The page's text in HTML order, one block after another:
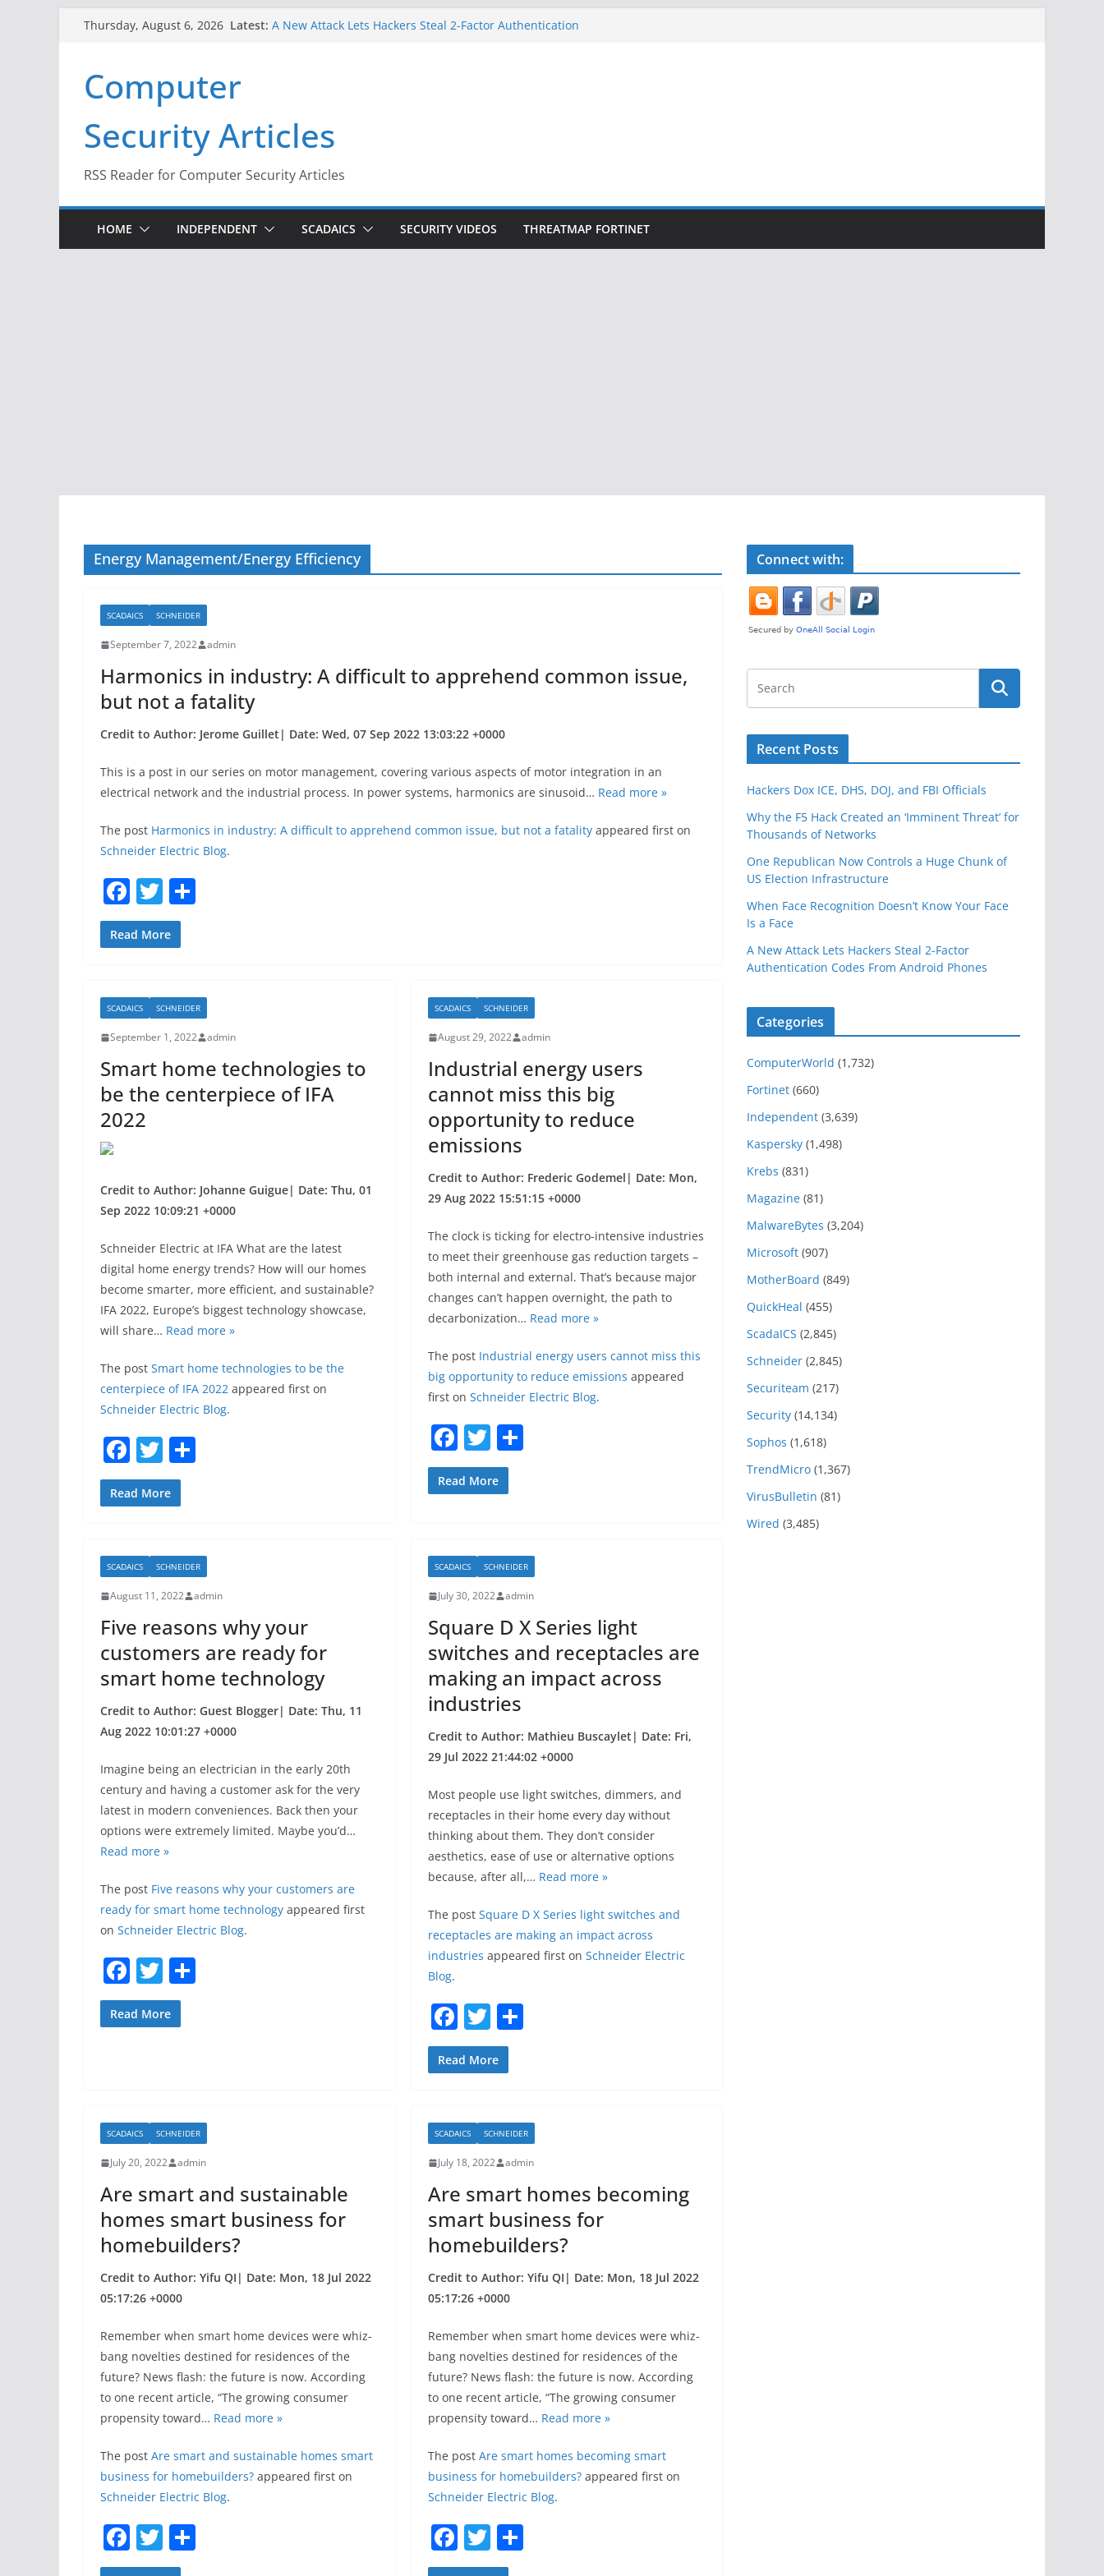
Thursday, August 6, 2026 Latest: A New Attack Lets Hackers Steal 2-Factor Authentication
Infrastructure
When Face Recognition Doesn’t Know Your Face Is a Face
Computer
Security Articles
RSS Reader for Computer Security Articles
HOME INDEPENDENT SCADAICS SECURITY VIDEOS THREATMAP FORTINET
Energy Management/Energy Efficiency
SCADAICS SCHNEIDER
September 7, 2022 admin
Harmonics in industry: A difficult to apprehend common issue,
but not a fatality
Credit to Author: Jerome Guillet| Date: Wed, 07 Sep 2022 13:03:22 +0000
This is a post in our series on motor management, covering various aspects of motor integration in an
electrical network and the industrial process. In power systems, harmonics are sinusoid… Read more »
The post Harmonics in industry: A difficult to apprehend common issue, but not a fatality appeared first on
Schneider Electric Blog.
F
a
c
b
o
o
k
T
w
itt
Read More
SCADAICS SCHNEIDER
September 1, 2022 admin
Smart home technologies to
be the centerpiece of IFA
2022
Credit to Author: Johanne Guigue| Date: Thu, 01
Sep 2022 10:09:21 +0000
Schneider Electric at IFA What are the latest
digital home energy trends? How will our homes
become smarter, more efficient, and sustainable?
IFA 2022, Europe’s biggest technology showcase,
will share… Read more »
The post Smart home technologies to be the
centerpiece of IFA 2022 appeared first on
Schneider Electric Blog.
F
a
c
b
o
o
k
T
w
itt
Read More
SCADAICS SCHNEIDER
August 29, 2022 admin
Industrial energy users
cannot miss this big
opportunity to reduce
emissions
Credit to Author: Frederic Godemel| Date: Mon,
29 Aug 2022 15:51:15 +0000
The clock is ticking for electro-intensive industries
to meet their greenhouse gas reduction targets –
both internal and external. That’s because major
changes can’t happen overnight, the path to
decarbonization… Read more »
The post Industrial energy users cannot miss this
big opportunity to reduce emissions appeared
first on Schneider Electric Blog.
F
a
c
o
o
k
T
w
itt
S
Read More
SCADAICS SCHNEIDER
August 11, 2022 admin
Five reasons why your
customers are ready for
smart home technology
Credit to Author: Guest Blogger| Date: Thu, 11
Aug 2022 10:01:27 +0000
Imagine being an electrician in the early 20th
century and having a customer ask for the very
latest in modern conveniences. Back then your
options were extremely limited. Maybe you’d…
Read more »
The post Five reasons why your customers are
ready for smart home technology appeared first
on Schneider Electric Blog.
F
a
c
o
k
T
w
itt
Read More
SCADAICS SCHNEIDER
July 30, 2022 admin
Square D X Series light
switches and receptacles are
making an impact across
industries
Credit to Author: Mathieu Buscaylet| Date: Fri,
29 Jul 2022 21:44:02 +0000
Most people use light switches, dimmers, and
receptacles in their home every day without
thinking about them. They don’t consider
aesthetics, ease of use or alternative options
because, after all,… Read more »
The post Square D X Series light switches and
receptacles are making an impact across
industries appeared first on Schneider Electric
Blog.
F
a
c
b
o
o
k
T
w
itt
S
Read More
SCADAICS SCHNEIDER
July 20, 2022 admin
Are smart and sustainable
homes smart business for
homebuilders?
Credit to Author: Yifu QI| Date: Mon, 18 Jul 2022
05:17:26 +0000
Remember when smart home devices were whiz-
bang novelties destined for residences of the
future? News flash: the future is now. According
to one recent article, “The growing consumer
propensity toward… Read more »
The post Are smart and sustainable homes smart
business for homebuilders? appeared first on
Schneider Electric Blog.
F
a
T
w
SCADAICS SCHNEIDER
July 18, 2022 admin
Are smart homes becoming
smart business for
homebuilders?
Credit to Author: Yifu QI| Date: Mon, 18 Jul 2022
05:17:26 +0000
Remember when smart home devices were whiz-
bang novelties destined for residences of the
future? News flash: the future is now. According
to one recent article, “The growing consumer
propensity toward… Read more »
The post Are smart homes becoming smart
business for homebuilders?appeared first on
Schneider Electric Blog.
F
a
T
w
S
Connect with:
Recent Posts
Hackers Dox ICE, DHS, DOJ, and FBI Officials
Why the F5 Hack Created an ‘Imminent Threat’ for
Thousands of Networks
One Republican Now Controls a Huge Chunk of
US Election Infrastructure
When Face Recognition Doesn’t Know Your Face
Is a Face
A New Attack Lets Hackers Steal 2-Factor
Authentication Codes From Android Phones
Categories
ComputerWorld (1,732)
Fortinet (660)
Independent (3,639)
Kaspersky (1,498)
Krebs (831)
Magazine (81)
MalwareBytes (3,204)
Microsoft (907)
MotherBoard (849)
QuickHeal (455)
ScadaICS (2,845)
Schneider (2,845)
Securiteam (217)
Security (14,134)
Sophos (1,618)
TrendMicro (1,367)
VirusBulletin (81)
Wired (3,485)